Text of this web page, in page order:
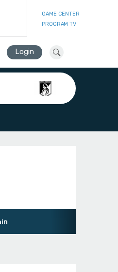
GAME CENTER
PROGRAM TV
Login